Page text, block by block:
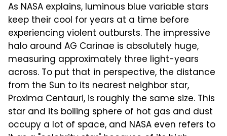
As NASA explains, luminous blue variable stars
keep their cool for years at a time before
experiencing violent outbursts. The impressive
halo around AG Carinae is absolutely huge,
measuring approximately three light-years
across. To put that in perspective, the distance
from the Sun to its nearest neighbor star,
Proxima Centauri, is roughly the same size. This
star and its boiling sphere of hot gas and dust
occupy a lot of space, and NASA even refers to